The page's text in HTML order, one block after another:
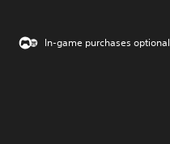
In-game purchases optional